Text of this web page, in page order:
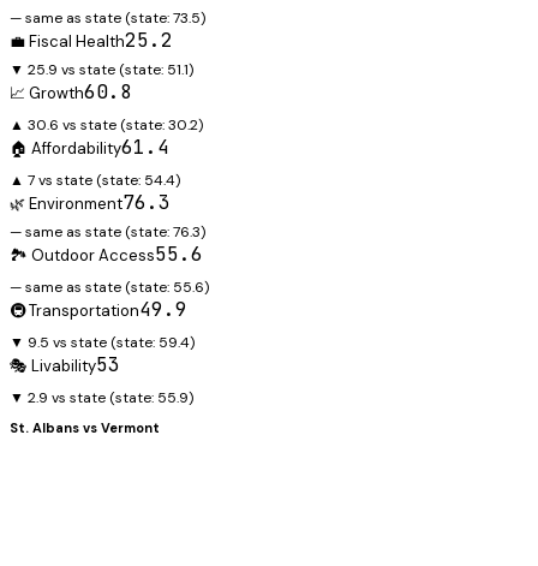
— same as state (state:73.5)
💼 Fiscal Health25.2
▼ 25.9 vs state (state: 51.1)
📈 Growth60.8
▲ 30.6 vs state (state:30.2)
🏠 Affordability61.4
▲ 7 vs state (state: 54.4)
🌿 Environment76.3
— same as state (state:76.3)
🏞️ Outdoor Access55.6
— same as state (state: 55.6)
🚇 Transportation49.9
▼ 9.5 vs state (state: 59.4)
🎭 Livability53
▼ 2.9 vs state (state: 55.9)
St. Albans vs Vermont